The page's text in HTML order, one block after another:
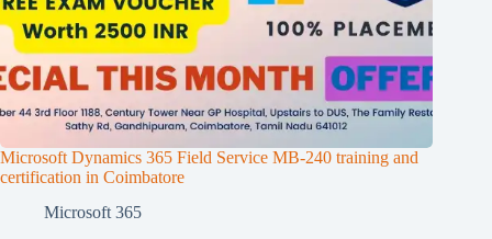
Microsoft Dynamics 365 Field Service MB-240 training and
certification in Coimbatore
Microsoft 365